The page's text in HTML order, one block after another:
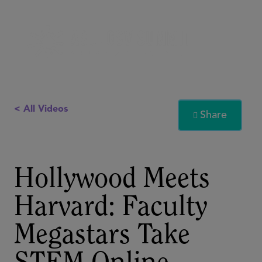
< All Videos
 Share
Hollywood Meets
Harvard: Faculty
Megastars Take